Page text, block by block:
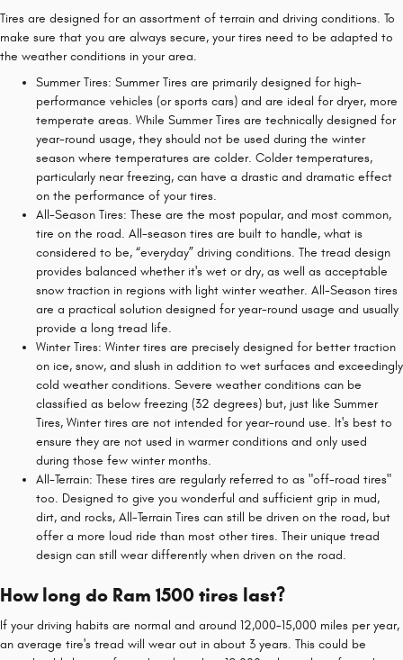
Tires are designed for an assortment of terrain and driving conditions. To
make sure that you are always secure, your tires need to be adapted to
the weather conditions in your area.
Summer Tires: Summer Tires are primarily designed for high-
performance vehicles (or sports cars) and are ideal for dryer, more
temperate areas. While Summer Tires are technically designed for
year-round usage, they should not be used during the winter
season where temperatures are colder. Colder temperatures,
particularly near freezing, can have a drastic and dramatic effect
on the performance of your tires.
All-Season Tires: These are the most popular, and most common,
tire on the road. All-season tires are built to handle, what is
considered to be, “everyday” driving conditions. The tread design
provides balanced whether it's wet or dry, as well as acceptable
snow traction in regions with light winter weather. All-Season tires
are a practical solution designed for year-round usage and usually
provide a long tread life.
Winter Tires: Winter tires are precisely designed for better traction
on ice, snow, and slush in addition to wet surfaces and exceedingly
cold weather conditions. Severe weather conditions can be
classified as below freezing (32 degrees) but, just like Summer
Tires, Winter tires are not intended for year-round use. It's best to
ensure they are not used in warmer conditions and only used
during those few winter months.
All-Terrain: These tires are regularly referred to as "off-road tires"
too. Designed to give you wonderful and sufficient grip in mud,
dirt, and rocks, All-Terrain Tires can still be driven on the road, but
offer a more loud ride than most other tires. Their unique tread
design can still wear differently when driven on the road.
How long do Ram 1500 tires last?
If your driving habits are normal and around 12,000-15,000 miles per year,
an average tire's tread will wear out in about 3 years. This could be